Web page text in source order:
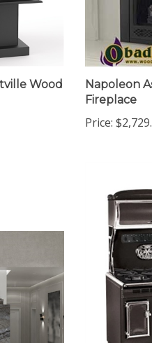
Wood
Napoleon
Fireplace
Price: